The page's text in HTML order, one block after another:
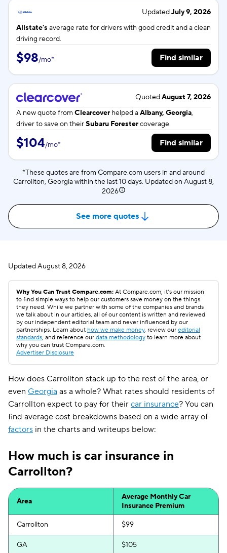
UpdatedJuly 9, 2026
Allstate's average rate fordrivers with good credit and a clean
driving record.
$98/mo* Find similar
QuotedAugust 7, 2026
A new quote from Clearcover helped aAlbany, Georgia,
driver to save on theirSubaru Forestercoverage.
$104/mo* Find similar
*These quotes are from Compare.com users in and around
Carrollton, Georgia within the last 10 days. Updated on August 8,
2026
See more quotes
UpdatedAugust 8, 2026
Why You Can Trust Compare.com: At Compare.com, it’s our mission
to find simple ways to help our customers save money on the things
they need. While we partner with some of the companies and brands
we talk about in our articles, all of our content is written and reviewed
by our independent editorial team and never influenced by our
partnerships. Learn about how we make money, review our editorial
standards, and reference our data methodology to learn more about
why you can trust Compare.com.
Advertiser Disclosure
How does Carrollton stack up to the rest of the area, or
even Georgia as a whole? What rates should residents of
Carrollton expect to pay for their car insurance? You can
find average cost breakdowns based on a wide array of
factors in the charts and writeups below:
How much is car insurance in
Carrollton?
Area
Average Monthly Car
Insurance Premium
Carrollton $99
GA $105